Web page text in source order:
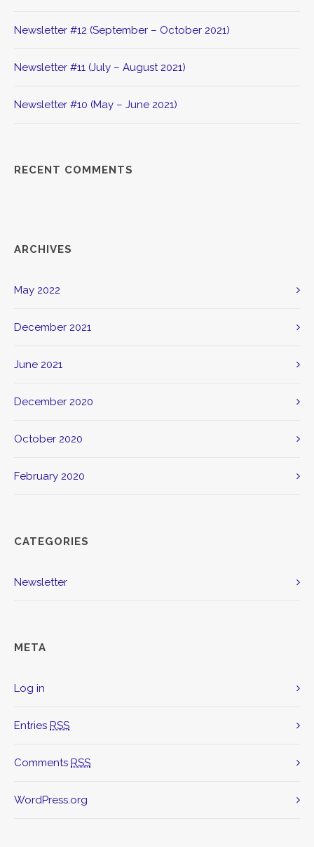
Newsletter #12 (September – October 2021)
Newsletter #11 (July – August 2021)
Newsletter #10 (May – June 2021)
RECENT COMMENTS
ARCHIVES
May 2022
December 2021
June 2021
December 2020
October 2020
February 2020
CATEGORIES
Newsletter
META
Log in
Entries RSS
Comments RSS
WordPress.org